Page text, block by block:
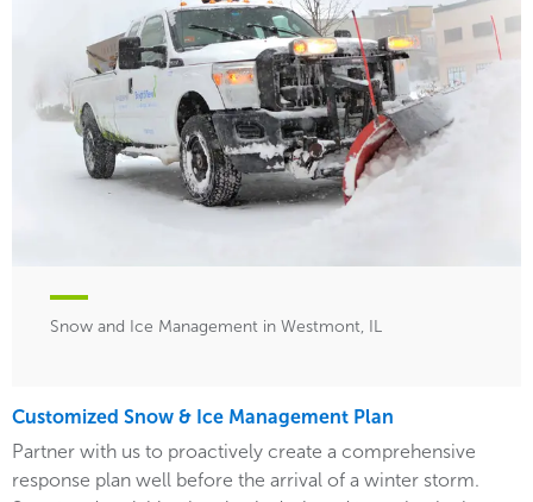
Snow and Ice Management in Westmont, IL
Customized Snow & Ice Management Plan
Partner with us to proactively create a comprehensive
response plan well before the arrival of a winter storm.